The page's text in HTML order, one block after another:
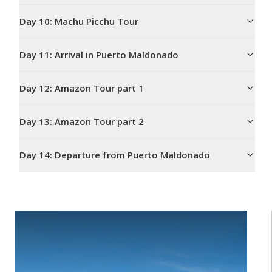
Day 10: Machu Picchu Tour
Day 11 : Arrival in Puerto Maldonado
Day 12: Amazon Tour part 1
Day 13: Amazon Tour part 2
Day 14: Departure from Puerto Maldonado